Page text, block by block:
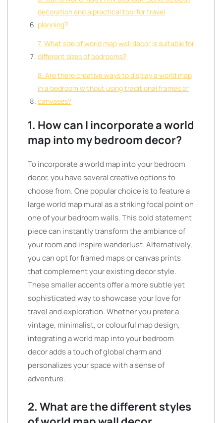
decoration and a practical tool for travel
planning?
7. What size of world map wall decor is suitable for
different sizes of bedrooms?
8. Are there creative ways to display a world map
in a bedroom without using traditional frames or
canvases?
1. How can I incorporate a world
map into my bedroom decor?
To incorporate a world map into your bedroom
decor, you have several creative options to
choose from. One popular choice is to feature a
large world map mural as a striking focal point on
one of your bedroom walls. This bold statement
piece can instantly transform the ambiance of
your room and inspire wanderlust. Alternatively,
you can opt for framed maps or canvas prints
that complement your existing decor style.
These smaller accents offer a more subtle yet
sophisticated way to showcase your love for
travel and exploration. Whether you prefer a
vintage, minimalist, or colourful map design,
integrating a world map into your bedroom
decor adds a touch of global charm and
personalizes your space with a sense of
adventure.
2. What are the different styles